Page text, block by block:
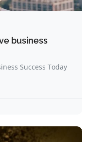
business
Success Today